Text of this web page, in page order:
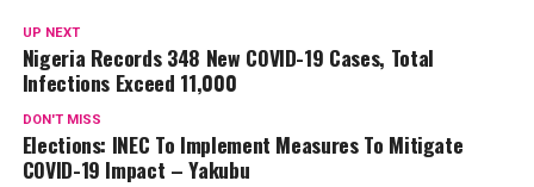
UP NEXT
Nigeria Records 348 New COVID-19 Cases, Total
Infections Exceed 11,000
DON'T MISS
Elections: INEC To Implement Measures To Mitigate
COVID-19 Impact – Yakubu